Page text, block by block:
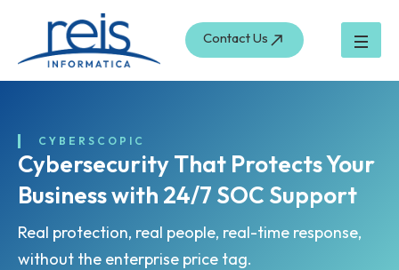
content
Contact Us
CYBERSCOPIC
Cybersecurity That Protects Your
Business with 24/7 SOC Support
Real protection, real people, real-time response,
without the enterprise price tag.